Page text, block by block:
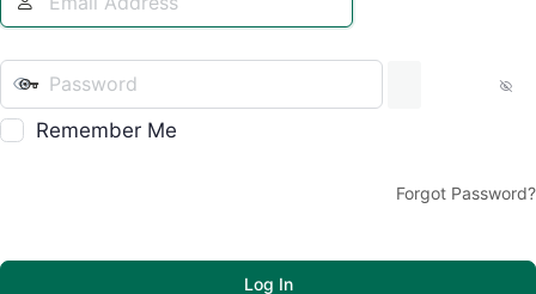
Remember Me
Forgot Password?